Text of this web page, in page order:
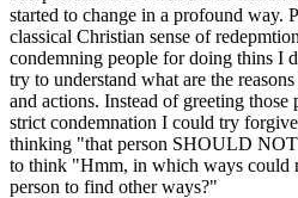
started to change in a profound way.
classical Christian sense of
condemning people for doing thins I
try to understand what are the
and actions. Instead of greeting
strict condemnation I could try
thinking "that person SHOULD
to think "Hmm, in which ways could
person to find other ways?"